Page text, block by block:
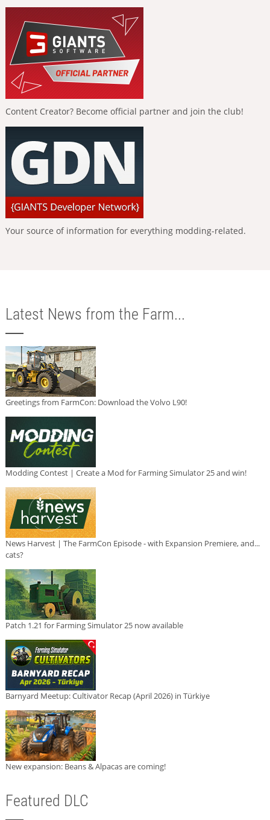
Content Creator? Become official partner and join the club!
Your source of information for everything modding-related.
Latest News from the Farm...
Greetings from FarmCon: Download the Volvo L90!
Modding Contest | Create a Mod for Farming Simulator 25 and win!
News Harvest | The FarmCon Episode - with Expansion Premiere, and...
cats?
Patch 1.21 for Farming Simulator 25 now available
Barnyard Meetup: Cultivator Recap (April 2026) in Türkiye
New expansion: Beans & Alpacas are coming!
Featured DLC